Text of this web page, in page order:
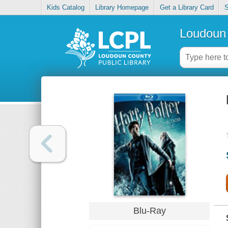
Kids Catalog Library Homepage Get a Library Card
Blu-Ray